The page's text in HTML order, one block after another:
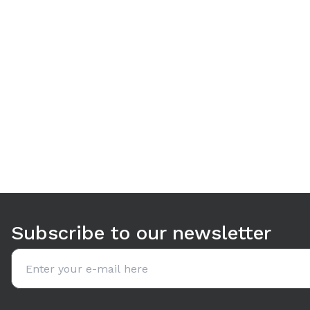
Subscribe to our newsletter
Email address